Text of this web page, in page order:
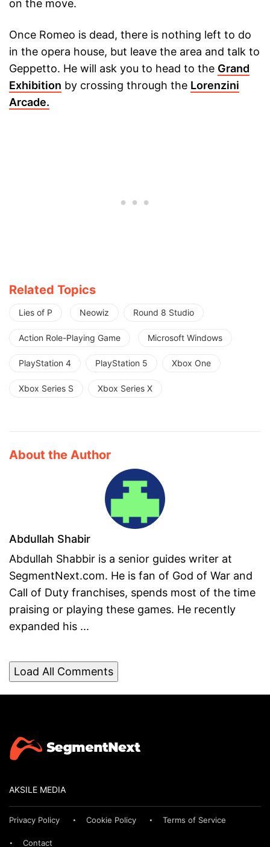
on the move.
Once Romeo is dead, there is nothing left to do
in the opera house, but leave the area and talk to
Geppetto. He will ask you to head to the Grand
Exhibition by crossing through the Lorenzini
Arcade.
Related Topics
Lies of P Neowiz Round 8 Studio
Action Role-Playing Game Microsoft Windows
PlayStation 4 PlayStation 5 Xbox One
Xbox Series S Xbox Series X
About the Author
Abdullah Shabir
Abdullah Shabbir is a senior guides writer at
SegmentNext.com. He is fan of God of War and
Call of Duty franchises, spends most of the time
praising or playing these games. He recently
expanded his ...
Load All Comments
AKSILE MEDIA
Privacy Policy Cookie Policy Terms of Service
Contact